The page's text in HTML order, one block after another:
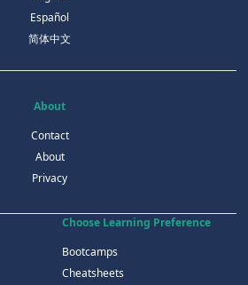
Español
简体中文
About
Contact
About
Privacy
Choose Learning Preference
Bootcamps
Cheatsheets